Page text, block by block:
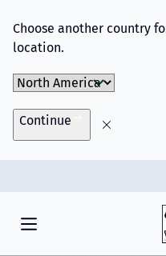
Choose another country
location.
Choose Market
Continue